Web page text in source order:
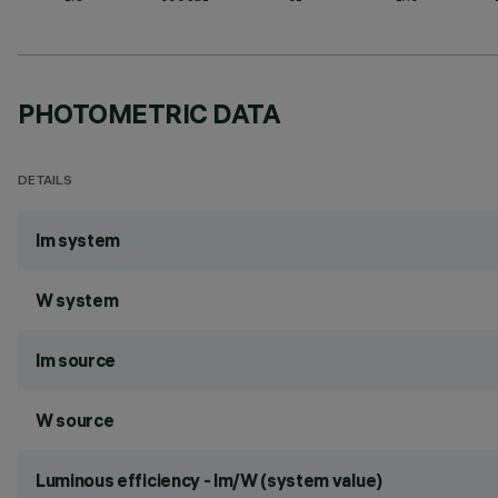
PHOTOMETRIC DATA
DETAILS
lm system
W system
lm source
W source
Luminous efficiency - lm/W (system value)